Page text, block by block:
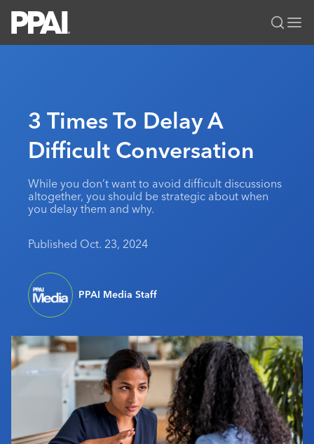
All Solutions
News & Ideas
Premium Research
Industry Awards
Podcast
Media Kit
Membership
Join
My PPAI
Membership Account Managers
Regional Associations
Education
Professional Certifications
Online Education
Events
Be Notified
PPAI Expo
The PPAI Expo 2027
Initiatives
Sustainability
Advertising & Sponsorships
Industry Jobs
Contact Us
3 Times To Delay A
Difficult Conversation
While you don’t want to avoid difficult discussions
altogether, you should be strategic about when
you delay them and why.
Published Oct. 23, 2024
PPAI Media Staff